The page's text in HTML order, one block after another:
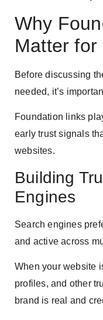
Why
Matter for
Before discussing
needed, it’s
Foundation links
early trust signals
websites.
Building
Engines
Search engines
and active across
When your website
profiles, and other
brand is real and